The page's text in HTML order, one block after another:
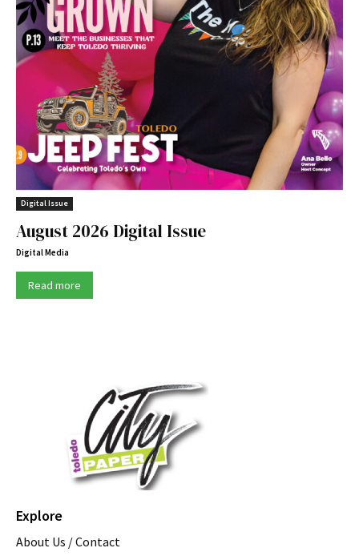
Digital Issue
August 2026 Digital Issue
Digital Media
Read more
Explore
About Us / Contact